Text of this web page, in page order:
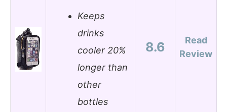
Keeps
drinks
cooler 20%
longer than
other
bottles
8.6
Read
Review